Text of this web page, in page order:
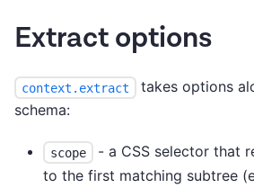
Extract options
context.extract
takes options
schema:
scope
- a CSS selector that
to the first matching subtree